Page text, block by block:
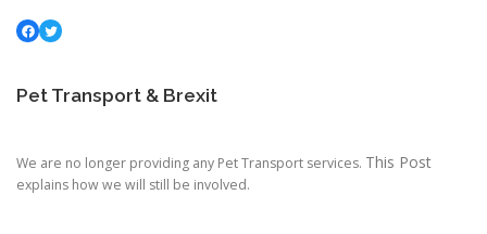
Facebook Twitter
Pet Transport & Brexit
We are no longer providing any Pet Transport services. This Post
explains how we will still be involved.